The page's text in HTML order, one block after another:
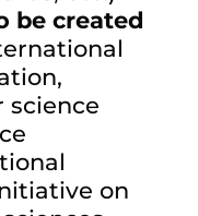
be created
science
on